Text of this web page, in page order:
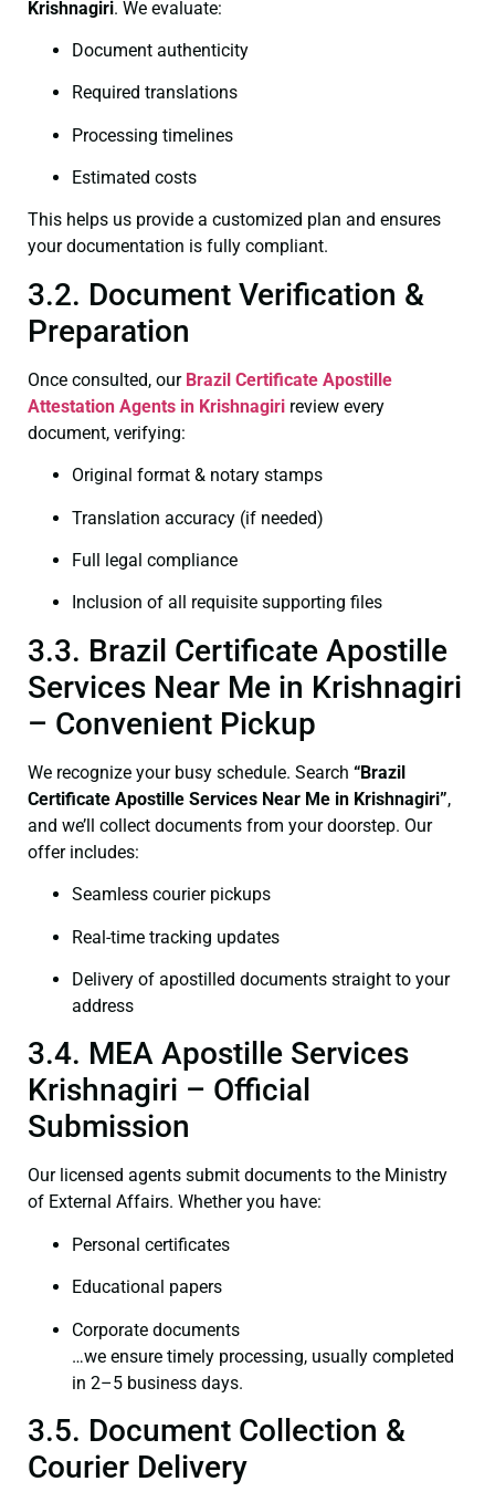
Krishnagiri. We evaluate:
Document authenticity
Required translations
Processing timelines
Estimated costs
This helps us provide a customized plan and ensures
your documentation is fully compliant.
3.2. Document Verification &
Preparation
Once consulted, our Brazil Certificate Apostille
Attestation Agents in Krishnagiri review every
document, verifying:
Original format & notary stamps
Translation accuracy (if needed)
Full legal compliance
Inclusion of all requisite supporting files
3.3. Brazil Certificate Apostille
Services Near Me in Krishnagiri
– Convenient Pickup
We recognize your busy schedule. Search “Brazil
Certificate Apostille Services Near Me in Krishnagiri”,
and we’ll collect documents from your doorstep. Our
offer includes:
Seamless courier pickups
Real-time tracking updates
Delivery of apostilled documents straight to your
address
3.4. MEA Apostille Services
Krishnagiri – Official
Submission
Our licensed agents submit documents to the Ministry
of External Affairs. Whether you have:
Personal certificates
Educational papers
Corporate documents
…we ensure timely processing, usually completed
in 2–5 business days.
3.5. Document Collection &
Courier Delivery